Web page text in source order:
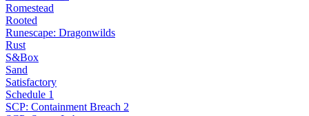
Romestead
Rooted
Runescape: Dragonwilds
Rust
S&Box
Sand
Satisfactory
Schedule 1
SCP: Containment Breach 2